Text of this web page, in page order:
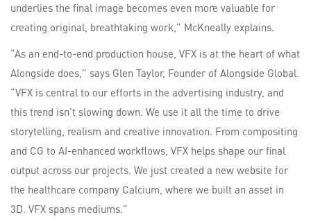
underlies the final image becomes even more valuable for
creating original, breathtaking work,” McKneally explains.
“As an end-to-end production house, VFX is at the heart of what
Alongside does,” says Glen Taylor, Founder of Alongside Global.
“VFX is central to our efforts in the advertising industry, and
this trend isn’t slowing down. We use it all the time to drive
storytelling, realism and creative innovation. From compositing
and CG to AI-enhanced workflows, VFX helps shape our final
output across our projects. We just created a new website for
the healthcare company Calcium, where we built an asset in
3D. VFX spans mediums.”